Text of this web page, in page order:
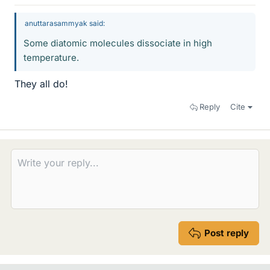
anuttarasammyak said:
Some diatomic molecules dissociate in high
temperature.
They all do!
Reply Cite
Post reply